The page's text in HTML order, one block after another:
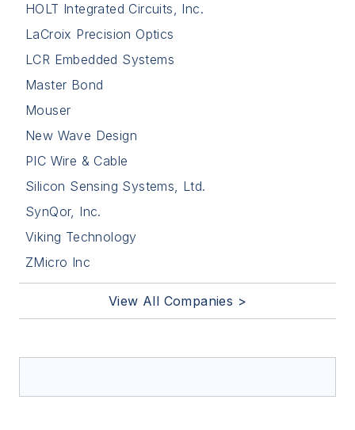
HOLT Integrated Circuits, Inc.
LaCroix Precision Optics
LCR Embedded Systems
Master Bond
Mouser
New Wave Design
PIC Wire & Cable
Silicon Sensing Systems, Ltd.
SynQor, Inc.
Viking Technology
ZMicro Inc
View All Companies >